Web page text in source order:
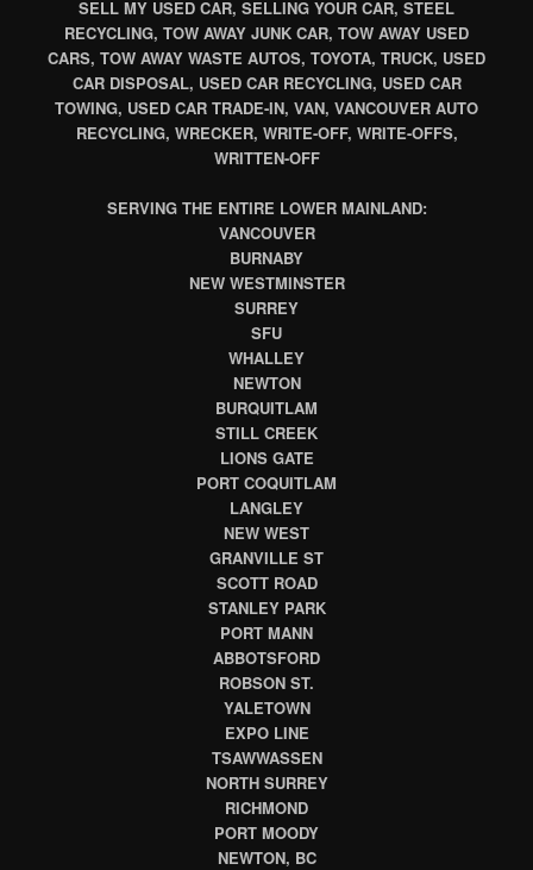
SELL MY USED CAR, SELLING YOUR CAR, STEEL
RECYCLING, TOW AWAY JUNK CAR, TOW AWAY USED
CARS, TOW AWAY WASTE AUTOS, TOYOTA, TRUCK, USED
CAR DISPOSAL, USED CAR RECYCLING, USED CAR
TOWING, USED CAR TRADE-IN, VAN, VANCOUVER AUTO
RECYCLING, WRECKER, WRITE-OFF, WRITE-OFFS,
WRITTEN-OFF
SERVING THE ENTIRE LOWER MAINLAND:
VANCOUVER
BURNABY
NEW WESTMINSTER
SURREY
SFU
WHALLEY
NEWTON
BURQUITLAM
STILL CREEK
LIONS GATE
PORT COQUITLAM
LANGLEY
NEW WEST
GRANVILLE ST
SCOTT ROAD
STANLEY PARK
PORT MANN
ABBOTSFORD
ROBSON ST.
YALETOWN
EXPO LINE
TSAWWASSEN
NORTH SURREY
RICHMOND
PORT MOODY
NEWTON, BC